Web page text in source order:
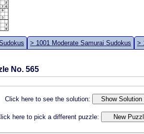
> 1001 Moderate Samurai Sudokus >
No. 565
Click here to see the solution:
here to pick a different puzzle: